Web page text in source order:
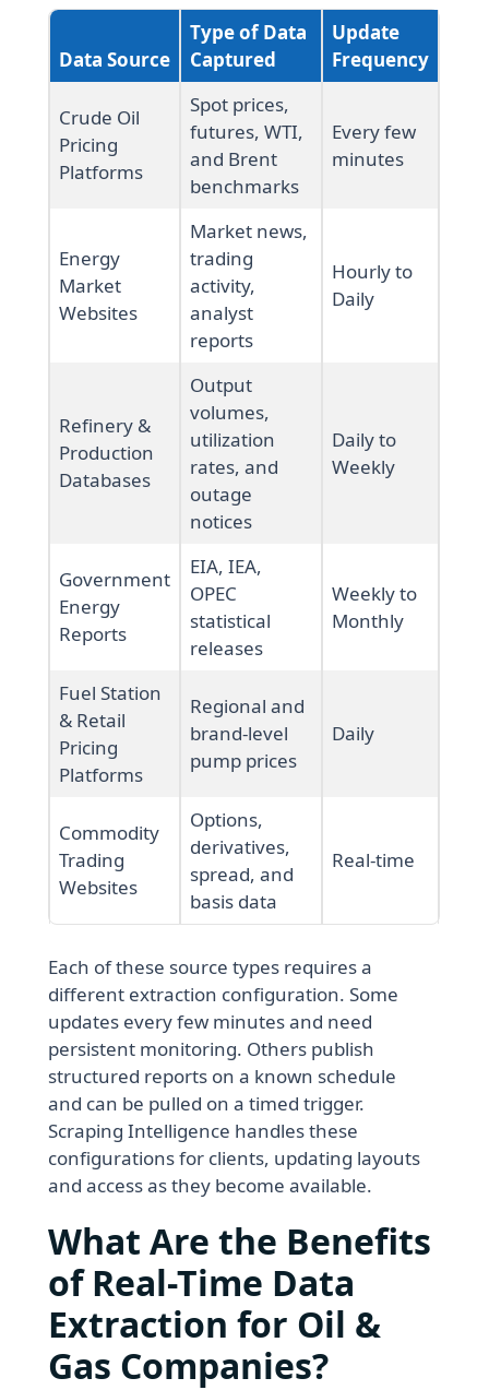
Data Source
Type of Data
Captured
Update
Frequency
Crude Oil
Pricing
Platforms
Spot prices,
futures, WTI,
and Brent
benchmarks
Every few
minutes
Energy
Market
Websites
Market news,
trading
activity,
analyst
reports
Hourly to
Daily
Refinery &
Production
Databases
Output
volumes,
utilization
rates, and
outage
notices
Daily to
Weekly
Government
Energy
Reports
EIA, IEA,
OPEC
statistical
releases
Weekly to
Monthly
Fuel Station
& Retail
Pricing
Platforms
Regional and
brand-level
pump prices
Daily
Commodity
Trading
Websites
Options,
derivatives,
spread, and
basis data
Real-time
Each of these source types requires a
different extraction configuration. Some
updates every few minutes and need
persistent monitoring. Others publish
structured reports on a known schedule
and can be pulled on a timed trigger.
Scraping Intelligence handles these
configurations for clients, updating layouts
and access as they become available.
What Are the Benefits
of Real-Time Data
Extraction for Oil &
Gas Companies?